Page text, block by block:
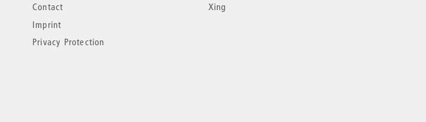
Contact
Imprint
Privacy Protection
Xing